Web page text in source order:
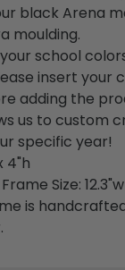
black Arena
moulding.
school
insert your
adding the
us to custom
specific year!
4"h
Size: 12.3"w
is